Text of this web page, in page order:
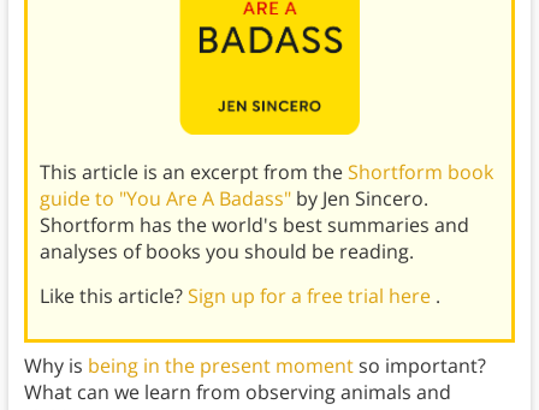
This article is an excerpt from theShortform book
guide to "You Are A Badass" by Jen Sincero.
Shortform has the world's best summaries and
analyses of books you should be reading.
Like this article?Sign up for a free trial here .
Why is being in the present momentso important?
What can we learn from observing animals and